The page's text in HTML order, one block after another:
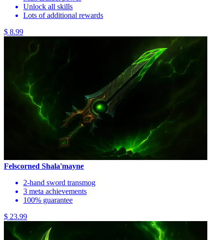
Unlock all skills
Lots of additional rewards
$ 8.99
Felscorned Shala'mayne
2-hand sword transmog
3 meta achievements
100% guarantee
$ 23.99